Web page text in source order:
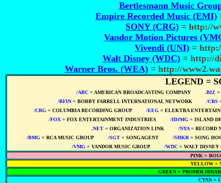
Bertlesmann Music
Empire Recorded Music (EMI)
SONY (CRG) = http://
Vandor Motion Pictures
Vivendi (UNI) =
Walt Disney (WDC) = http://
Warner Bros. (WEA)= http://
LEGEND =
/ABC = AMERICAN BROADCASTING COMPANY .BIZ =
/BFIN = BOBBY FARRELL INTERNATIONAL NETWORK /CBS
/CRG = COLUMBIA RECORDING GROUP /EEG = ELEKTRA
/FOX= FOX ENTERTAINMENT INDUSTRIES /IDJMG= ISLAND
.NET = ORGANIZATION LINK /NYA= RECORD
/RMG = RCA MUSIC GROUP /SGT = SONGAGENT /SHKR = SONG
/VMG = VANDOR MUSIC GROUP /WDC = WALT DISNEY
PINK =
YELLOW =
GREEN =
CYAN =